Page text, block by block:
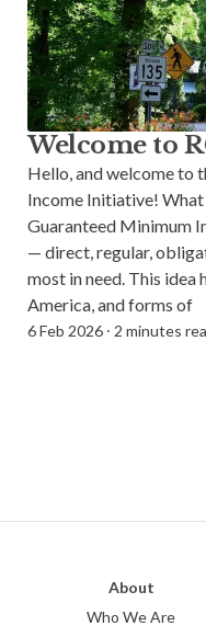
Welcome to
Hello, and welcome to
Income Initiative!
Guaranteed Minimum
— direct, regular,
most in need. This idea
America, and forms of
6 Feb 2026 ⸱ 2 minutes
About
Who We Are